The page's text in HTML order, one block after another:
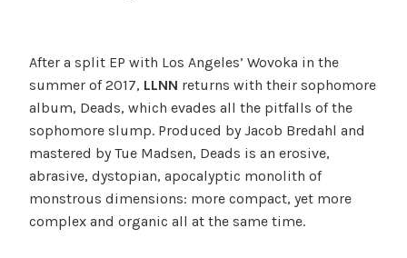
After a split EP with Los Angeles’ Wovoka in the
summer of 2017, LLNN returns with their sophomore
album, Deads, which evades all the pitfalls of the
sophomore slump. Produced by Jacob Bredahl and
mastered by Tue Madsen, Deads is an erosive,
abrasive, dystopian, apocalyptic monolith of
monstrous dimensions: more compact, yet more
complex and organic all at the same time.